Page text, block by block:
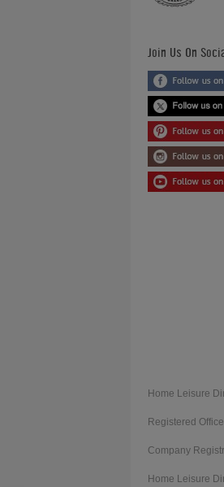
Join Us On
Home Leisure
Registered
Company
Home Leisure